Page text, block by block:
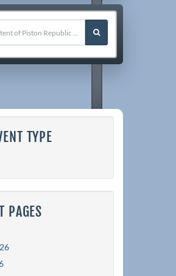
TYPE
PAGES